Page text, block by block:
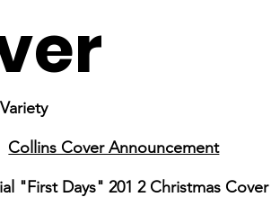
Collins Cover Announcement
"First Days" 201 2 Christmas Cover